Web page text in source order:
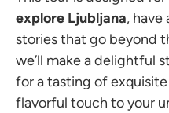
explore Ljubljana, have
stories that go beyond
we’ll make a delightful
for a tasting of
flavorful touch to your